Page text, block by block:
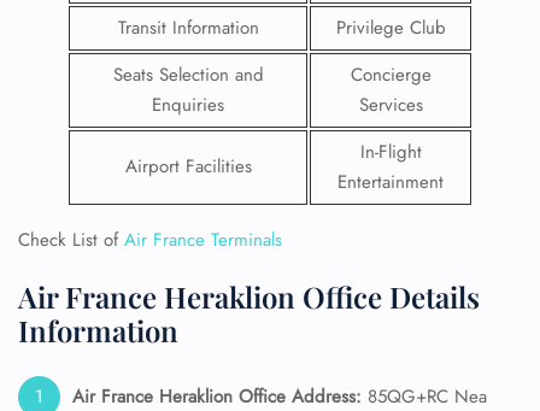
Transit Information
Privilege Club
Seats Selection and
Enquiries
Concierge
Services
Airport Facilities
In-Flight
Entertainment
Check List ofAir France Terminals
Air France Heraklion Office Details
Information
Air France Heraklion Office Address: 85QG+RC Nea